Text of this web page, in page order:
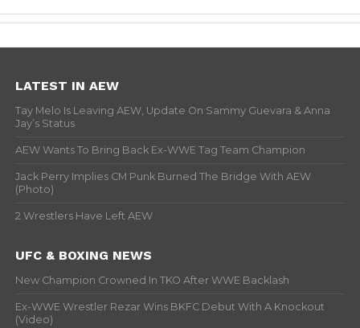
LATEST IN AEW
Tay Melo Is Leaving AEW, Update On Sammy Guevara & Anna
Jay’s Status
AEW Wants To Bring Back Ex-WWE Tag Team Champion
Jack Perry Implies CM Punk Burned The Bridge With AEW
(Photo)
2 Wrestlers Have Left AEW
UFC & BOXING NEWS
New Champion Crowned In TKO After WWE Backlash
Ex-WWE Wrestler Rezar Wins BKFC Debut With A Knockout
(Video)